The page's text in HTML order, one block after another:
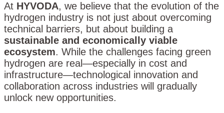
At HYVODA, we believe that the evolution of the
hydrogen industry is not just about overcoming
technical barriers, but about building a
sustainable and economically viable
ecosystem. While the challenges facing green
hydrogen are real—especially in cost and
infrastructure—technological innovation and
collaboration across industries will gradually
unlock new opportunities.